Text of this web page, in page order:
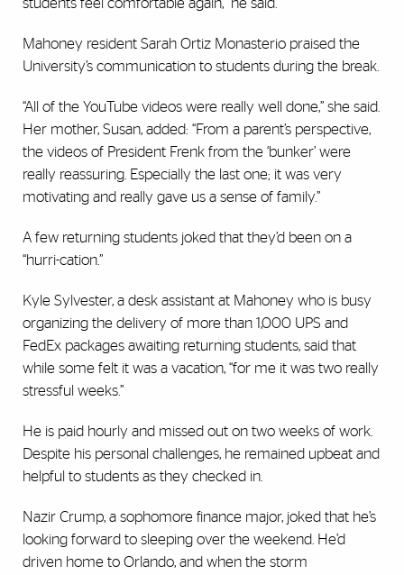
Mahoney resident Sarah Ortiz Monasterio praised the
University’s communication to students during the break.
“All of the YouTube videos were really well done,” she said.
Her mother, Susan, added: “From a parent’s perspective,
the videos of President Frenk from the ‘bunker’ were
really reassuring. Especially the last one; it was very
motivating and really gave us a sense of family.”
A few returning students joked that they’d been on a
“hurri-cation.”
Kyle Sylvester, a desk assistant at Mahoney who is busy
organizing the delivery of more than 1,000 UPS and
FedEx packages awaiting returning students, said that
while some felt it was a vacation, “for me it was two really
stressful weeks.”
He is paid hourly and missed out on two weeks of work.
Despite his personal challenges, he remained upbeat and
helpful to students as they checked in.
Nazir Crump, a sophomore finance major, joked that he’s
looking forward to sleeping over the weekend. He’d
driven home to Orlando, and when the storm